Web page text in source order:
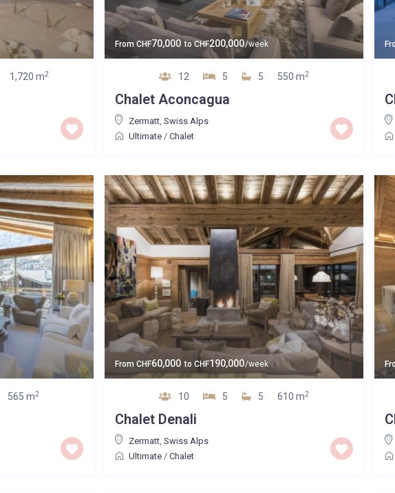
1,720 m2
FromCHF70,000 toCHF200,000/week
12 5 5 550 m2
Chalet Aconcagua
Zermatt ,Swiss Alps
Ultimate /Chalet
565 m2
FromCHF60,000 toCHF190,000/week
10 5 5 610 m2
Chalet Denali
Zermatt ,Swiss Alps
Ultimate /Chalet